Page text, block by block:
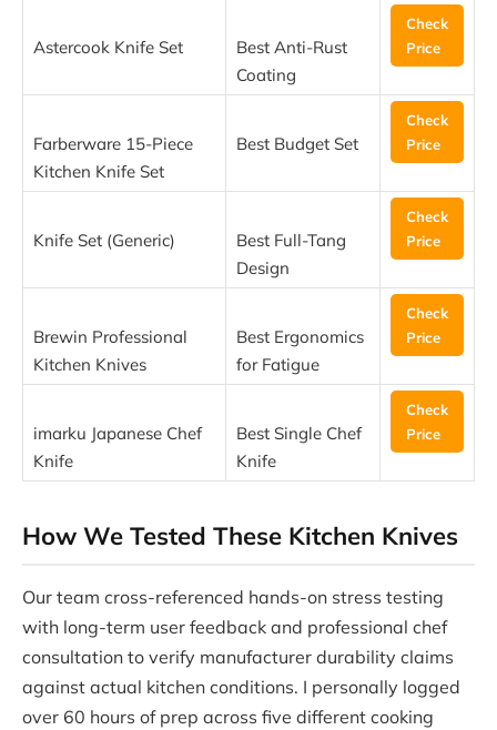
Astercook Knife Set
Best Anti-Rust
Coating
Check
Price
Farberware 15-Piece
Kitchen Knife Set
Best Budget Set
Check
Price
Knife Set (Generic)
Best Full-Tang
Design
Check
Price
Brewin Professional
Kitchen Knives
Best Ergonomics
for Fatigue
Check
Price
imarku Japanese Chef
Knife
Best Single Chef
Knife
Check
Price
How We Tested These Kitchen Knives
Our team cross-referenced hands-on stress testing
with long-term user feedback and professional chef
consultation to verify manufacturer durability claims
against actual kitchen conditions. I personally logged
over 60 hours of prep across five different cooking